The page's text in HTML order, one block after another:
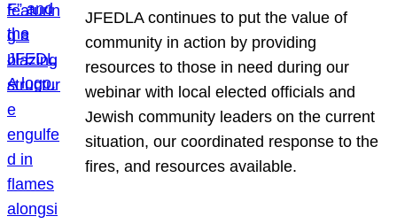
JFEDLA continues to put the value of
community in action by providing
resources to those in need during our
webinar with local elected officials and
Jewish community leaders on the current
situation, our coordinated response to the
fires, and resources available.